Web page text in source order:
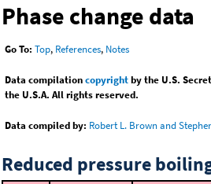
Phase change data
Go To: Top, References, Notes
Data compilationcopyrightby the U.S.
the U.S.A. All rights reserved.
Data compiled by: Robert L. Brown and
Reduced pressure